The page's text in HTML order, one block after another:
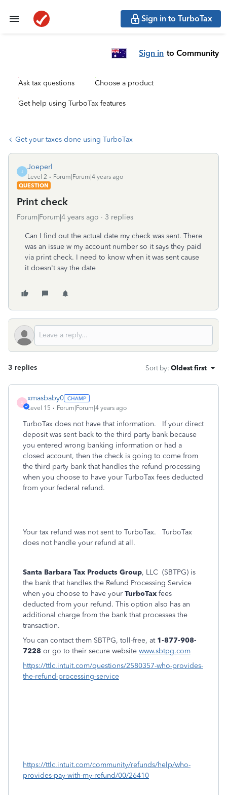
Sign in to TurboTax
Sign in to Community
Ask tax questions Choose a product
Get help using TurboTax features
Get your taxes done using TurboTax
J
Joeperl
Level 2
Forum|Forum|4 years ago
QUESTION
Print check
Forum|Forum|4 years ago 3 replies
Can I find out the actual date my check was sent. There
was an issue w my account number so it says they paid
via print check. I need to know when it was sent cause
it doesn't say the date
3 replies Sort by: Oldest first
X
xmasbaby0
Level 15 Forum|Forum|4 years ago
TurboTax does not have that information. If your direct
deposit was sent back to the third party bank because
you entered wrong banking information or had a
closed account, then the check is going to come from
the third party bank that handles the refund processing
when you choose to have your TurboTax fees deducted
from your federal refund.
Your tax refund was not sent to TurboTax.
TurboTax
does not handle your refund at all.
Santa Barbara Tax Products Group, LLC (SBTPG) is
the bank that handles the Refund Processing Service
when you choose to have your TurboTax fees
deducted from your refund. This option also has an
additional charge from the bank that processes the
transaction.
You can contact them SBTPG, toll-free, at 1-877-908-
7228 or go to their secure website www.sbtpg.com
https://ttlc.intuit.com/questions/2580357-who-provides-
the-refund-processing-service
https://ttlc.intuit.com/community/refunds/help/who-
provides-pay-with-my-refund/00/26410